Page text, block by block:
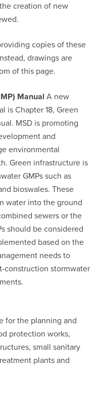
creation of new
copies of these
drawings are
of this page.
Manual A new
is Chapter 18, Green
MSD is promoting
and
environmental
Green infrastructure is
GMPs such as
bioswales. These
water into the ground
sewers or the
should be considered
based on the
needs to
construction stormwater
for the planning and
protection works,
small sanitary
plants and